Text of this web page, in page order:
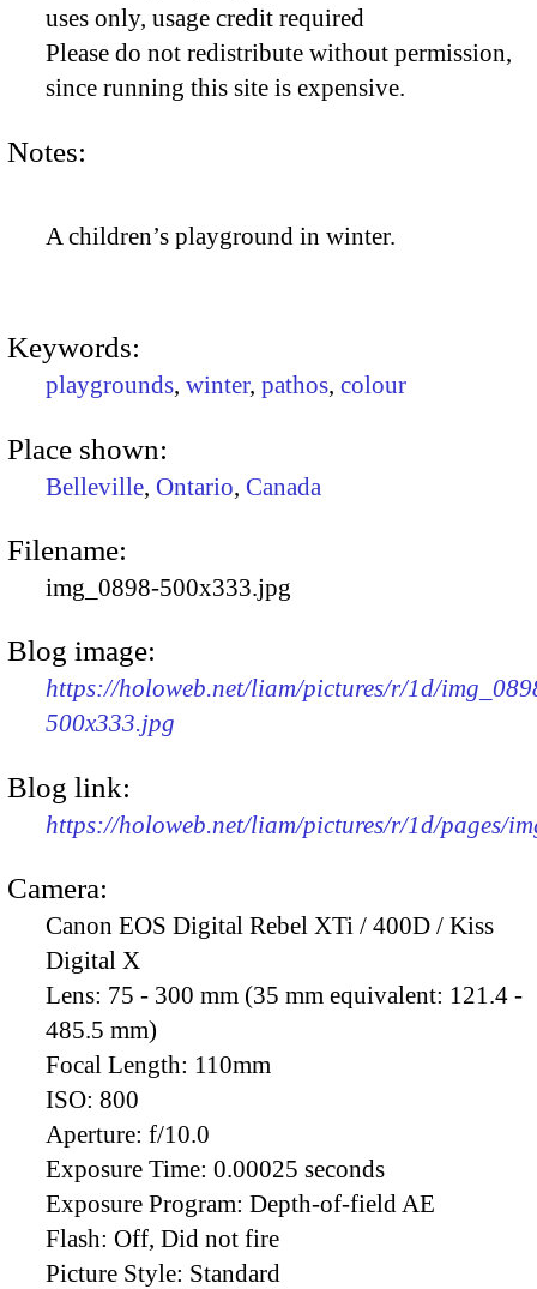
uses only, usage credit required
Please do not redistribute without permission,
since running this site is expensive.
Notes:
A children’s playground in winter.
Keywords:
playgrounds, winter, pathos, colour
Place shown:
Belleville, Ontario, Canada
Filename:
img_0898-500x333.jpg
Blog image:
https://holoweb.net/liam/pictures/r/1d/
500x333.jpg
Blog link:
https://holoweb.net/liam/pictures/r/1d/pages/
Camera:
Canon EOS Digital Rebel XTi / 400D / Kiss
Digital X
Lens: 75 - 300 mm (35 mm equivalent: 121.4 -
485.5 mm)
Focal Length: 110mm
ISO: 800
Aperture: f/10.0
Exposure Time: 0.00025 seconds
Exposure Program: Depth-of-field AE
Flash: Off, Did not fire
Picture Style: Standard